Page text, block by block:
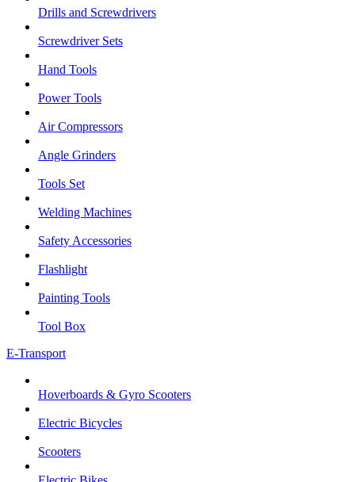
Drills and Screwdrivers
Screwdriver Sets
Hand Tools
Power Tools
Air Compressors
Angle Grinders
Tools Set
Welding Machines
Safety Accessories
Flashlight
Painting Tools
Tool Box
E-Transport
Hoverboards & Gyro Scooters
Electric Bicycles
Scooters